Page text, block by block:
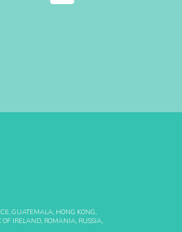
GUATEMALA, HONG KONG,
IRELAND, ROMANIA, RUSSIA,